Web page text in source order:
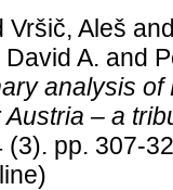
Vršič, Aleš
A. and
analysis
– a
(3). pp. 307-